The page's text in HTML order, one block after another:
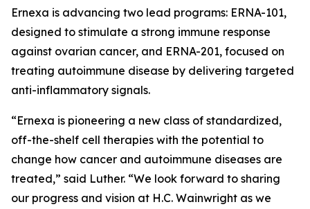
Ernexa is advancing two lead programs: ERNA-101,
designed to stimulate a strong immune response
against ovarian cancer, and ERNA-201, focused on
treating autoimmune disease by delivering targeted
anti-inflammatory signals.
“Ernexa is pioneering a new class of standardized,
off-the-shelf cell therapies with the potential to
change how cancer and autoimmune diseases are
treated,” said Luther. “We look forward to sharing
our progress and vision at H.C. Wainwright as we